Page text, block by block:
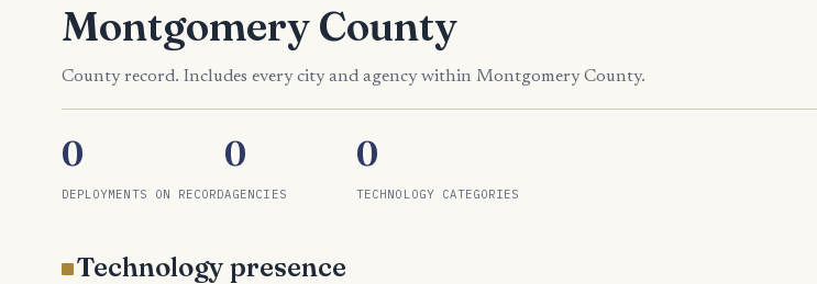
Montgomery County
County record. Includes every city and agency within Montgomery County.
0
DEPLOYMENTS ON RECORD
0
AGENCIES
0
TECHNOLOGY CATEGORIES
Technology presence